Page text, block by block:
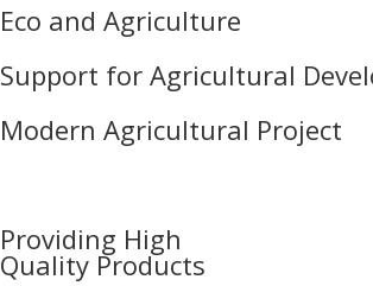
Eco and Agriculture
Support for Agricultural
Modern Agricultural Project
Providing High
Quality Products